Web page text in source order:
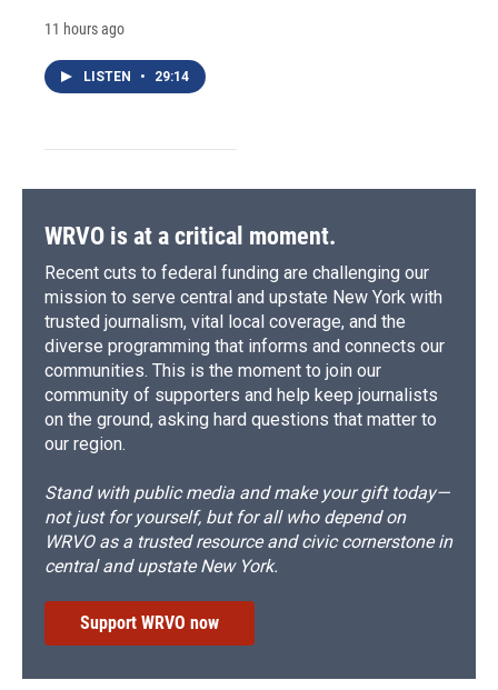
11 hours ago
LISTEN • 29:14
WRVO is at a critical moment.
Recent cuts to federal funding are challenging our
mission to serve central and upstate New York with
trusted journalism, vital local coverage, and the
diverse programming that informs and connects our
communities. This is the moment to join our
community of supporters and help keep journalists
on the ground, asking hard questions that matter to
our region.
Stand with public media and make your gift today—
not just for yourself, but for all who depend on
WRVO as a trusted resource and civic cornerstone in
central and upstate New York.
Support WRVO now